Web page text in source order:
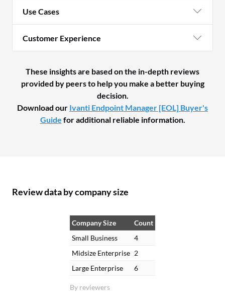
Use Cases
Customer Experience
These insights are based on the in-depth reviews
provided by peers to help you make a better buying
decision.
Download our Ivanti Endpoint Manager [EOL] Buyer's
Guide for additional reliable information.
Review data by company size
By reviewers
Company Size
Count
Small Business
4
Midsize Enterprise 2
Large Enterprise
6